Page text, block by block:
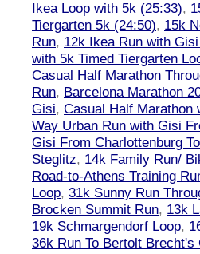
Ikea Loop with 5k (25:33),
Tiergarten 5k (24:50), 15k
Run, 12k Ikea Run with
with 5k Timed Tiergarten
Casual Half Marathon
Run, Barcelona Marathon
Gisi, Casual Half Marathon
Way Urban Run with Gisi
Gisi From Charlottenburg
Steglitz, 14k Family Run/
Road-to-Athens Training
Loop, 31k Sunny Run
Brocken Summit Run, 13k
19k Schmargendorf Loop,
36k Run To Bertolt Brecht's